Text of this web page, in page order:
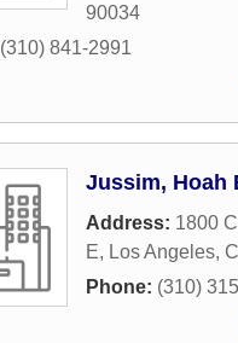
90034
(310) 841-2991
Jussim, Hoah
Address: 1800
E, Los Angeles,
Phone: (310)